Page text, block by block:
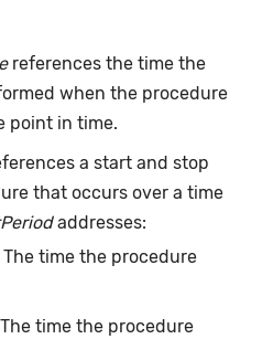
references the time the
when the procedure
point in time.
a start and stop
that occurs over a time
addresses:
time the procedure
time the procedure